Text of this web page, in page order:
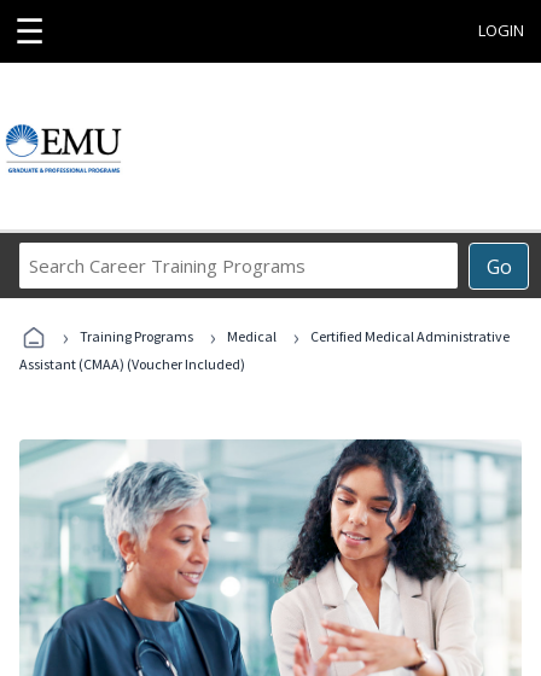
☰ LOGIN
Go
Career
Programs
› Training Programs › Medical ›
Certified Medical Administrative
Assistant (CMAA) (Voucher Included)